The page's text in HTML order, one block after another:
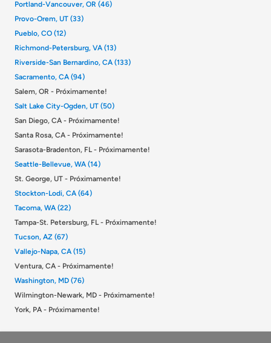
Portland-Vancouver, OR (46)
Provo-Orem, UT (33)
Pueblo, CO (12)
Richmond-Petersburg, VA (13)
Riverside-San Bernardino, CA (133)
Sacramento, CA (94)
Salem, OR - Próximamente!
Salt Lake City-Ogden, UT (50)
San Diego, CA - Próximamente!
Santa Rosa, CA - Próximamente!
Sarasota-Bradenton, FL - Próximamente!
Seattle-Bellevue, WA (14)
St. George, UT - Próximamente!
Stockton-Lodi, CA (64)
Tacoma, WA (22)
Tampa-St. Petersburg, FL - Próximamente!
Tucson, AZ (67)
Vallejo-Napa, CA (15)
Ventura, CA - Próximamente!
Washington, MD (76)
Wilmington-Newark, MD - Próximamente!
York, PA - Próximamente!